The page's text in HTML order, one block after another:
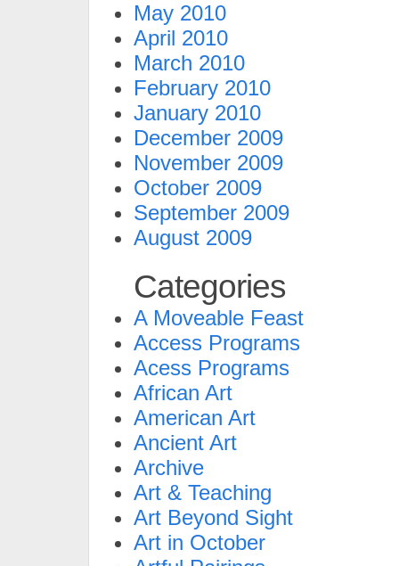
May 2010
April 2010
March 2010
February 2010
January 2010
December 2009
November 2009
October 2009
September 2009
August 2009
Categories
A Moveable Feast
Access Programs
Acess Programs
African Art
American Art
Ancient Art
Archive
Art & Teaching
Art Beyond Sight
Art in October